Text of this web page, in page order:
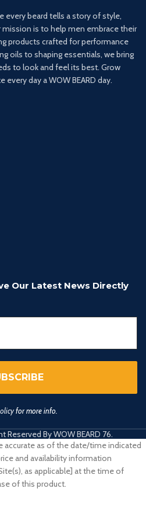
every beard tells a story of style,
is to help men embrace their
products crafted for performance
oils to shaping essentials, we bring
to look and feel its best. Grow
day a WOW BEARD day.
Our Latest News Directly
for more info.
Reserved By WOW BEARD 76.
accurate as of the date/time indicated
and availability information
as applicable] at the time of
of this product.